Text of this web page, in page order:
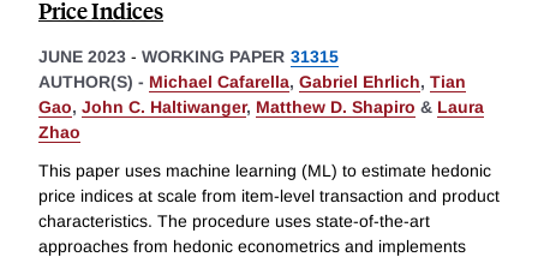
Price Indices
JUNE 2023 - WORKING PAPER 31315
AUTHOR(S) - Michael Cafarella, Gabriel Ehrlich, Tian
Gao, John C. Haltiwanger, Matthew D. Shapiro & Laura
Zhao
This paper uses machine learning (ML) to estimate hedonic
price indices at scale from item-level transaction and product
characteristics. The procedure uses state-of-the-art
approaches from hedonic econometrics and implements